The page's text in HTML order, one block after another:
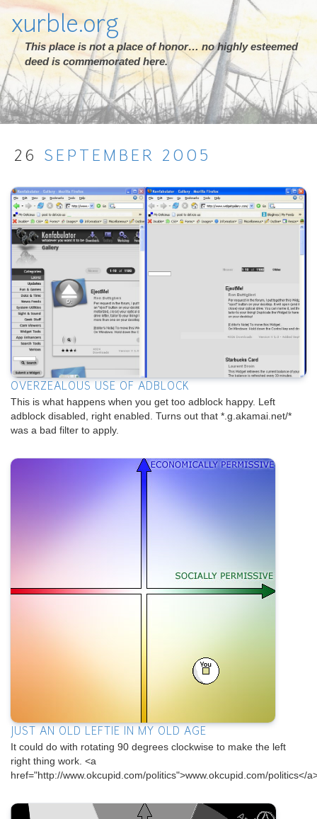
xurble.org
This place is not a place of honor… no highly esteemed
deed is commemorated here.
26 SEPTEMBER 2005
OVERZEALOUS USE OF ADBLOCK
This is what happens when you get too adblock happy. Left
adblock disabled, right enabled. Turns out that *.g.akamai.net/*
was a bad filter to apply.
JUST AN OLD LEFTIE IN MY OLD AGE
It could do with rotating 90 degrees clockwise to make the left
right thing work. <a
href="http://www.okcupid.com/politics">www.okcupid.com/politics</